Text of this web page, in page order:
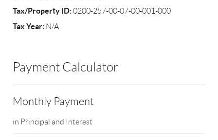
Tax/Property ID:0200-257-00-07-00-001-000
Tax Year: N/A
Payment Calculator
Monthly Payment
in Principal and Interest